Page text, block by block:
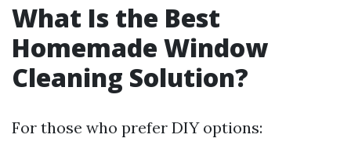
What Is the Best
Homemade Window
Cleaning Solution?
For those who prefer DIY options: